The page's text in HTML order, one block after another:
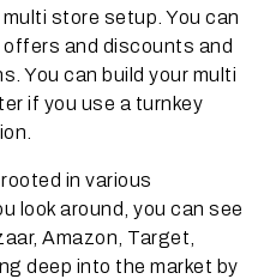
store setup. You can
and discounts and
You can build your multi
if you use a turnkey
in various
look around, you can see
Amazon, Target,
deep into the market by